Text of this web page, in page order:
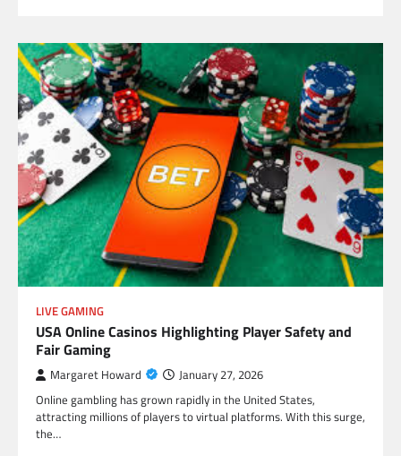
LIVE GAMING
USA Online Casinos Highlighting Player Safety and
Fair Gaming
Margaret Howard January 27, 2026
Online gambling has grown rapidly in the United States,
attracting millions of players to virtual platforms. With this surge,
the…